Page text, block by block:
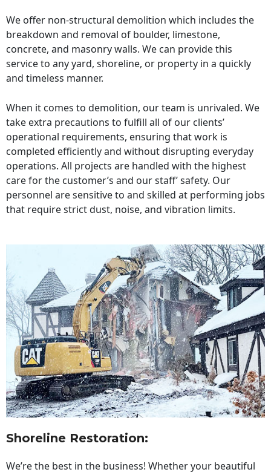
We offer non-structural demolition which includes the
breakdown and removal of boulder, limestone,
concrete, and masonry walls. We can provide this
service to any yard, shoreline, or property in a quickly
and timeless manner.
When it comes to demolition, our team is unrivaled. We
take extra precautions to fulfill all of our clients’
operational requirements, ensuring that work is
completed efficiently and without disrupting everyday
operations. All projects are handled with the highest
care for the customer’s and our staff’ safety. Our
personnel are sensitive to and skilled at performing jobs
that require strict dust, noise, and vibration limits.
Shoreline Restoration:
We’re the best in the business! Whether your beautiful